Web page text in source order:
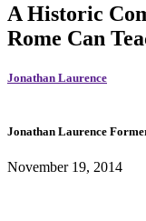
A Historic
Rome Can
Jonathan Laurence
Jonathan Laurence
November 19, 2014